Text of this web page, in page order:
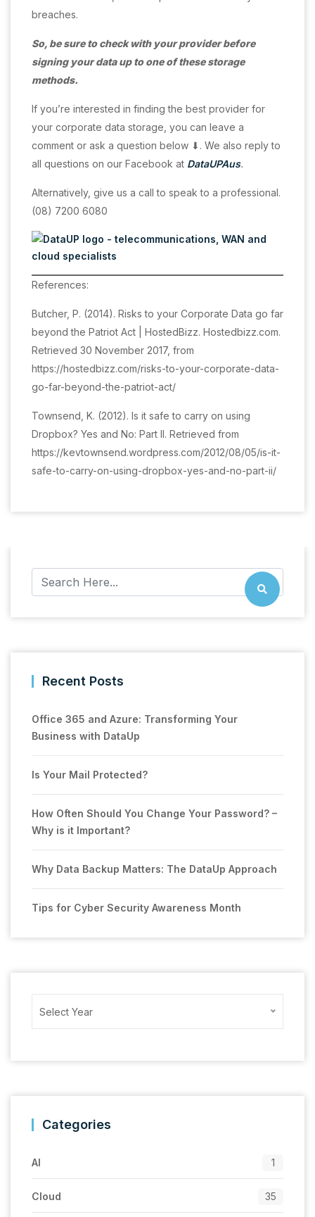
breaches.
So, be sure to check with your provider before
signing your data up to one of these storage
methods.
If you’re interested in finding the best provider for
your corporate data storage, you can leave a
comment or ask a question below ⬇. We also reply to
all questions on our Facebook at DataUPAus.
Alternatively, give us a call to speak to a professional.
(08) 7200 6080
References:
Butcher, P. (2014). Risks to your Corporate Data go far
beyond the Patriot Act | HostedBizz. Hostedbizz.com.
Retrieved 30 November 2017, from
https://hostedbizz.com/risks-to-your-corporate-data-
go-far-beyond-the-patriot-act/
Townsend, K. (2012). Is it safe to carry on using
Dropbox? Yes and No: Part II. Retrieved from
https://kevtownsend.wordpress.com/2012/08/05/is-it-
safe-to-carry-on-using-dropbox-yes-and-no-part-ii/
Recent Posts
Office 365 and Azure: Transforming Your
Business with DataUp
Is Your Mail Protected?
How Often Should You Change Your Password? –
Why is it Important?
Why Data Backup Matters: The DataUp Approach
Tips for Cyber Security Awareness Month
Select Year
Categories
AI 1
Cloud 35